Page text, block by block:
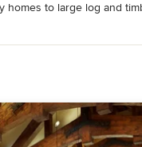
homes to large log and
Dwelling Units ,Home